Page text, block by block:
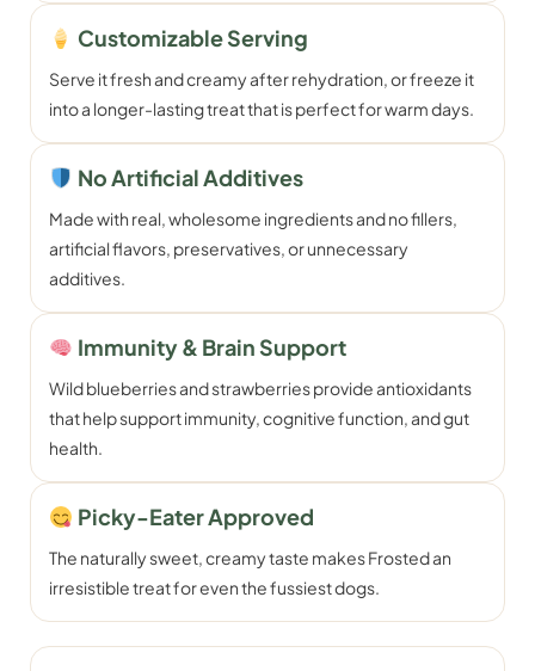
Customizable Serving
Serve it fresh and creamy after rehydration, or freeze it
into a longer-lasting treat that is perfect for warm days.
No Artificial Additives
Made with real, wholesome ingredients and no fillers,
artificial flavors, preservatives, or unnecessary
additives.
Immunity & Brain Support
Wild blueberries and strawberries provide antioxidants
that help support immunity, cognitive function, and gut
health.
Picky-Eater Approved
The naturally sweet, creamy taste makes Frosted an
irresistible treat for even the fussiest dogs.